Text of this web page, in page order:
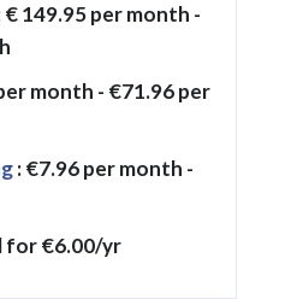
€ 149.95 per month -
month - €71.96 per
: €7.96 per month -
for €6.00/yr